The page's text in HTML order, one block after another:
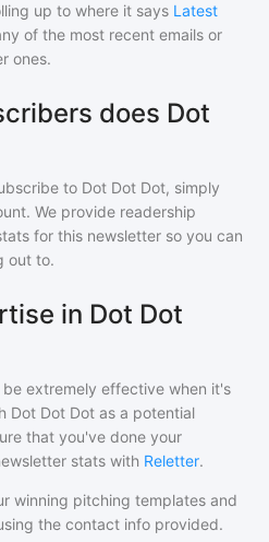
up to where it says Latest
of the most recent emails or
ones.
does Dot
to Dot Dot Dot, simply
We provide readership
for this newsletter so you can
out to.
in Dot Dot
extremely effective when it's
Dot Dot Dot as a potential
that you've done your
stats with Reletter.
winning pitching templates and
the contact info provided.